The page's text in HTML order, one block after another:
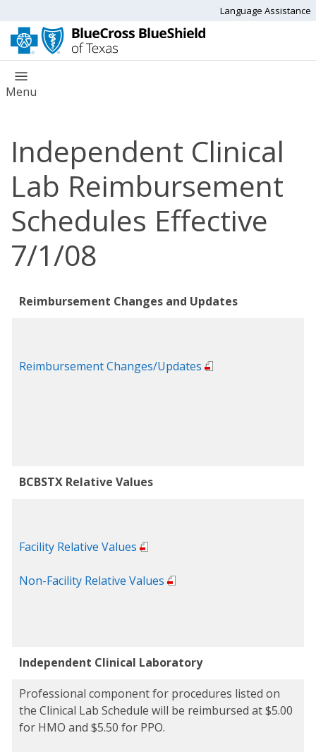
Language Assistance
Menu
Independent Clinical
Lab Reimbursement
Schedules Effective
7/1/08
Reimbursement Changes and Updates
Reimbursement Changes/Updates
BCBSTX Relative Values
Facility Relative Values
Non-Facility Relative Values
Independent Clinical Laboratory
Professional component for procedures listed on
the Clinical Lab Schedule will be reimbursed at $5.00
for HMO and $5.50 for PPO.